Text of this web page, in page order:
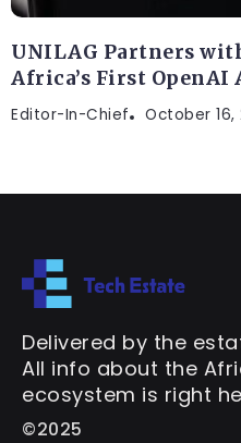
UNILAG Partners
Africa’s First OpenAI
Editor-In-Chief October 16,
Delivered by the
All info about the
ecosystem is right
©2025